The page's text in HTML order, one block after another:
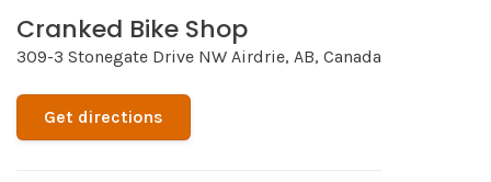
Cranked Bike Shop
309-3 Stonegate Drive NW Airdrie, AB, Canada
Get directions